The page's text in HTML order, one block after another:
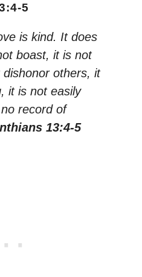
5
is kind. It does
boast, it is not
others, it
it is not easily
record of
13:4-5